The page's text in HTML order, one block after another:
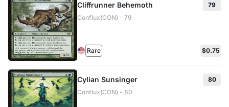
Cliffrunner Behemoth
79
Conflux(CON) - 79
Rare $0.75
Cylian Sunsinger
80
Conflux(CON) - 80